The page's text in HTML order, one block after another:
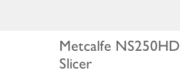
Metcalfe NS250HD
Slicer